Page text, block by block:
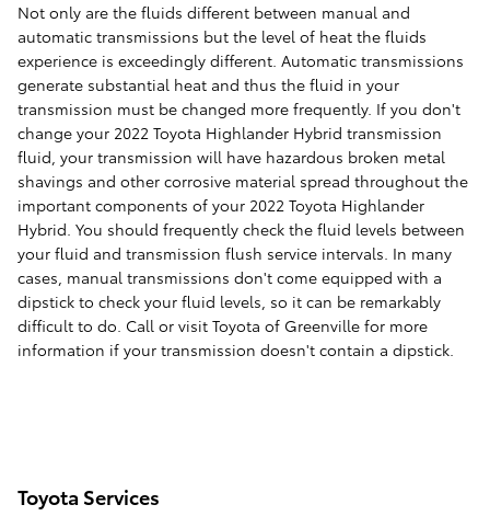
Not only are the fluids different between manual and
automatic transmissions but the level of heat the fluids
experience is exceedingly different. Automatic transmissions
generate substantial heat and thus the fluid in your
transmission must be changed more frequently. If you don't
change your 2022 Toyota Highlander Hybrid transmission
fluid, your transmission will have hazardous broken metal
shavings and other corrosive material spread throughout the
important components of your 2022 Toyota Highlander
Hybrid. You should frequently check the fluid levels between
your fluid and transmission flush service intervals. In many
cases, manual transmissions don't come equipped with a
dipstick to check your fluid levels, so it can be remarkably
difficult to do. Call or visit Toyota of Greenville for more
information if your transmission doesn't contain a dipstick.
Toyota Services